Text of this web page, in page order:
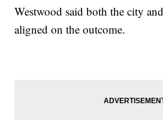
Westwood said both the city
aligned on the outcome.